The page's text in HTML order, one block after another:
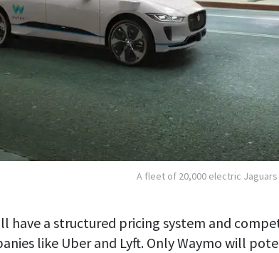
A fleet of 20,000 electric
have a structured pricing system and
like Uber and Lyft. Only Waymo will